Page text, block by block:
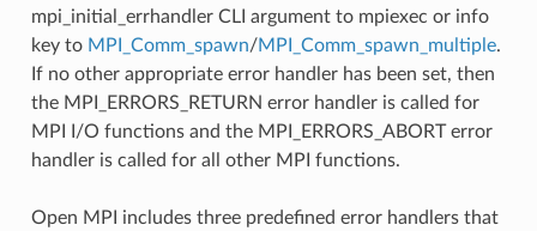
mpi_initial_errhandler CLI argument to mpiexec or info
key to MPI_Comm_spawn/MPI_Comm_spawn_multiple.
If no other appropriate error handler has been set, then
the MPI_ERRORS_RETURN error handler is called for
MPI I/O functions and the MPI_ERRORS_ABORT error
handler is called for all other MPI functions.
Open MPI includes three predefined error handlers that